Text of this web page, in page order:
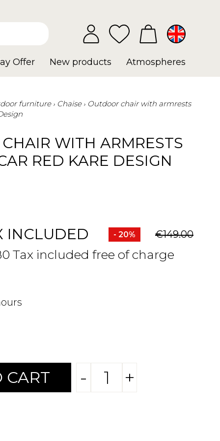
Offer New products Atmospheres
furniture Chaise
Outdoor chair with armrests
WITH ARMRESTS
RED KARE DESIGN
INCLUDED - 20% €149.00
Tax included free of charge
CART - +